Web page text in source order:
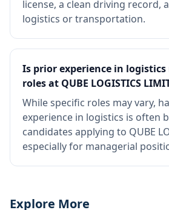
license, a clean driving record,
logistics or transportation.
Is prior experience in logistics
roles at QUBE LOGISTICS
While specific roles may vary,
experience in logistics is often
candidates applying to QUBE
especially for managerial
Explore More